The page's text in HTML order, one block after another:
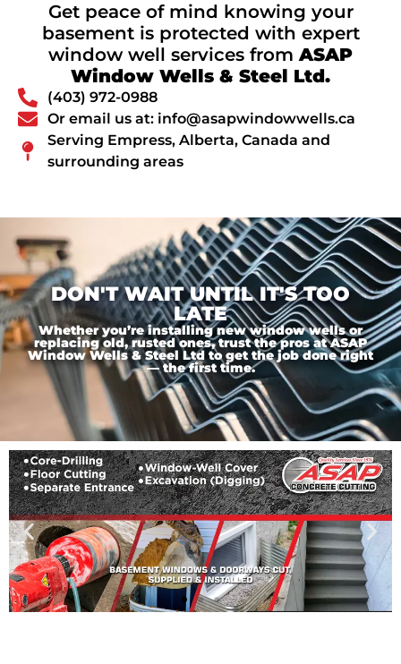
Get peace of mind knowing your
basement is protected with expert
window well services fromASAP
Window Wells & Steel Ltd.
(403) 972-0988
Or email us at: info@asapwindowwells.ca
Serving Empress, Alberta, Canada and
surrounding areas
DON'T WAIT UNTIL IT'S TOO
LATE
Whether you’re installing new window wells or
replacing old, rusted ones, trust the pros at ASAP
Window Wells & Steel Ltd to get the job done right
— the first time.